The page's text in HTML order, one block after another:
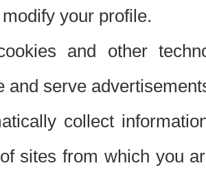
your profile.
and other
and serve
collect
sites from which you